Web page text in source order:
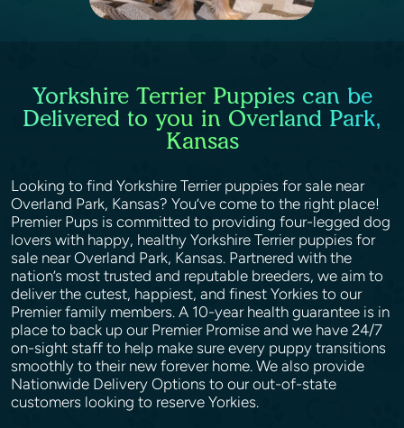
Yorkshire Terrier Puppies can be
Delivered to you in Overland Park,
Kansas
Looking to find Yorkshire Terrier puppies for sale near
Overland Park, Kansas? You’ve come to the right place!
Premier Pups is committed to providing four-legged dog
lovers with happy, healthy Yorkshire Terrier puppies for
sale near Overland Park, Kansas. Partnered with the
nation’s most trusted and reputable breeders, we aim to
deliver the cutest, happiest, and finest Yorkies to our
Premier family members. A 10-year health guarantee is in
place to back up our Premier Promise and we have 24/7
on-sight staff to help make sure every puppy transitions
smoothly to their new forever home. We also provide
Nationwide Delivery Options to our out-of-state
customers looking to reserve Yorkies.